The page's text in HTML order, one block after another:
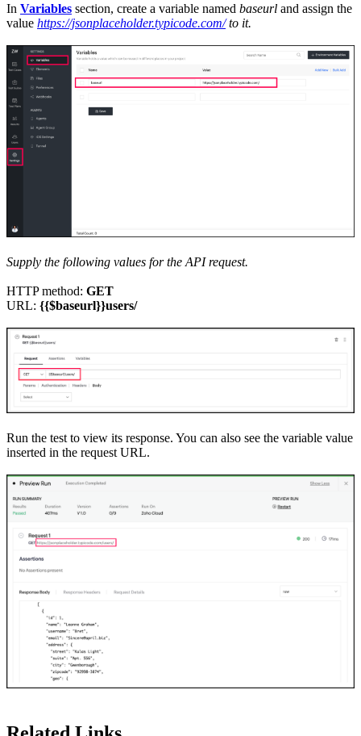
In Variables section, create a variable named baseurl and assign the
value https://jsonplaceholder.typicode.com/to it.
Supply the following values for the API request.
HTTP method: GET
URL: {{$baseurl}}users/
Run the test to view its response. You can also see the variable value
inserted in the request URL.